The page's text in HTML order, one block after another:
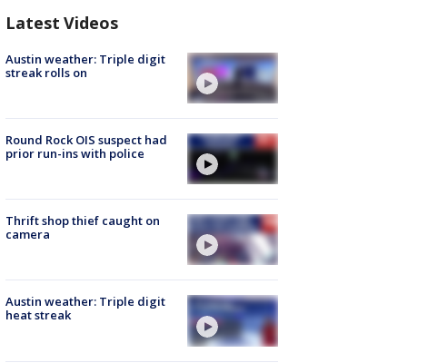
Latest Videos
Austin weather: Triple digit
streak rolls on
Round Rock OIS suspect had
prior run-ins with police
Thrift shop thief caught on
camera
Austin weather: Triple digit
heat streak